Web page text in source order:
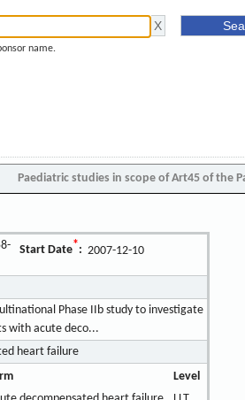
name.
Paediatric studies in scope of Art45 of the
Start Date*: 2007-12-10
Phase IIb study to investigate
with acute deco...
heart failure
Level